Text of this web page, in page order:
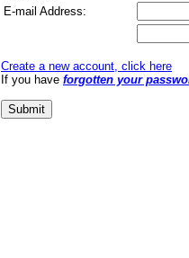
E-mail Address:
Create a new account, click here
If you have forgotten your